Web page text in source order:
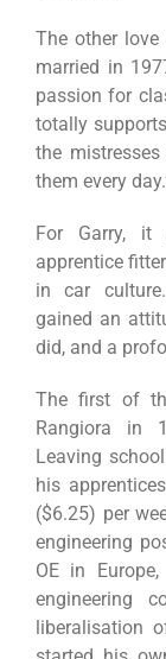
The other
married in
passion for
totally
the
them every
For Garry, it
apprentice
in car
gained an
did, and a
The first of
Rangiora in
Leaving
his
($6.25) per
engineering
OE in
engineering
liberalisation